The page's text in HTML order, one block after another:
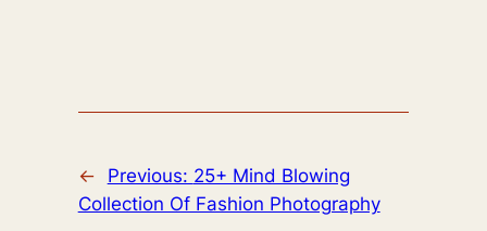
← Previous: 25+ Mind Blowing
Collection Of Fashion Photography